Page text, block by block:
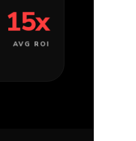
15x
AVG ROI